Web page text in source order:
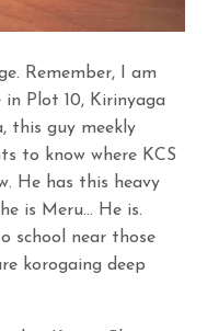
Remember, I am
Plot 10, Kirinyaga
this guy meekly
to know where KCS
He has this heavy
is Meru… He is.
school near those
korogaing deep